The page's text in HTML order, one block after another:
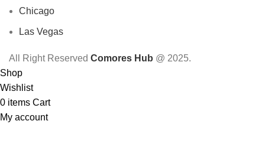
Chicago
Las Vegas
All Right Reserved Comores Hub @ 2025.
Shop
Wishlist
0 items Cart
My account